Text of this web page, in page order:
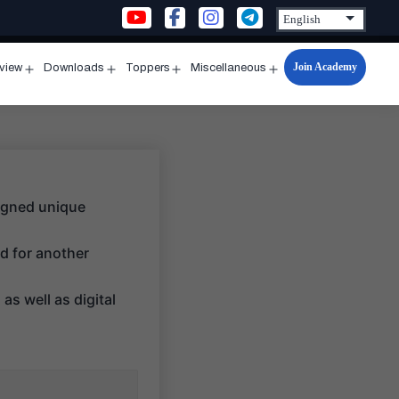
menu
Downloads
menu
Toppers
menu
Miscellaneous
Open
menu
Join Academy
unique
for another
well as digital